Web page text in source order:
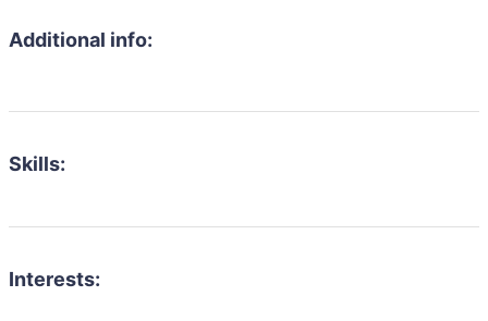
Additional info:
Skills:
Interests: